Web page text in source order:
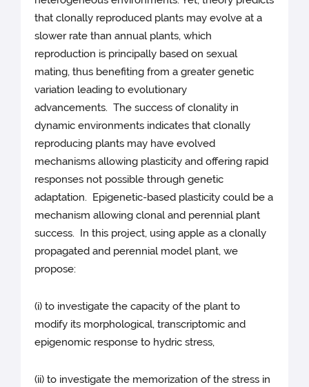
that clonally reproduced plants may evolve at a
slower rate than annual plants, which
reproduction is principally based on sexual
mating, thus benefiting from a greater genetic
variation leading to evolutionary
advancements. The success of clonality in
dynamic environments indicates that clonally
reproducing plants may have evolved
mechanisms allowing plasticity and offering rapid
responses not possible through genetic
adaptation. Epigenetic-based plasticity could be a
mechanism allowing clonal and perennial plant
success. In this project, using apple as a clonally
propagated and perennial model plant, we
propose:
(i) to investigate the capacity of the plant to
modify its morphological, transcriptomic and
epigenomic response to hydric stress,
(ii) to investigate the memorization of the stress in